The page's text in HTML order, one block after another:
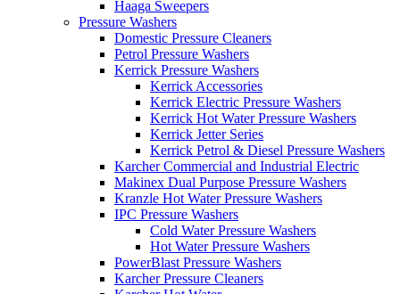
Haaga Sweepers
Pressure Washers
Domestic Pressure Cleaners
Petrol Pressure Washers
Kerrick Pressure Washers
Kerrick Accessories
Kerrick Electric Pressure Washers
Kerrick Hot Water Pressure Washers
Kerrick Jetter Series
Kerrick Petrol & Diesel Pressure Washers
Karcher Commercial and Industrial Electric
Makinex Dual Purpose Pressure Washers
Kranzle Hot Water Pressure Washers
IPC Pressure Washers
Cold Water Pressure Washers
Hot Water Pressure Washers
PowerBlast Pressure Washers
Karcher Pressure Cleaners